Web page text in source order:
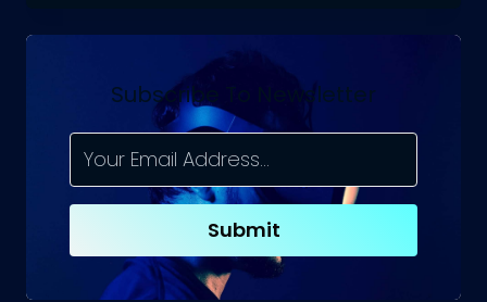
RUBY
DEVELOPMENT:
CHALLENGES
AND
OPPORTUNITIES
Subscribe To Newsletter
Submit